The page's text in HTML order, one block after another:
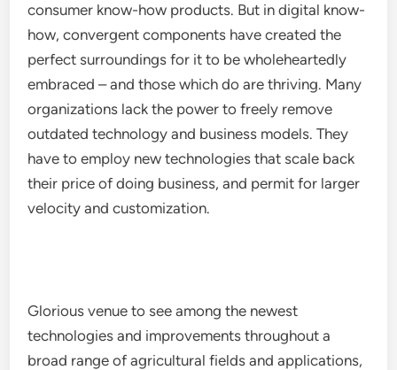
consumer know-how products. But in digital know-
how, convergent components have created the
perfect surroundings for it to be wholeheartedly
embraced – and those which do are thriving. Many
organizations lack the power to freely remove
outdated technology and business models. They
have to employ new technologies that scale back
their price of doing business, and permit for larger
velocity and customization.
Glorious venue to see among the newest
technologies and improvements throughout a
broad range of agricultural fields and applications,